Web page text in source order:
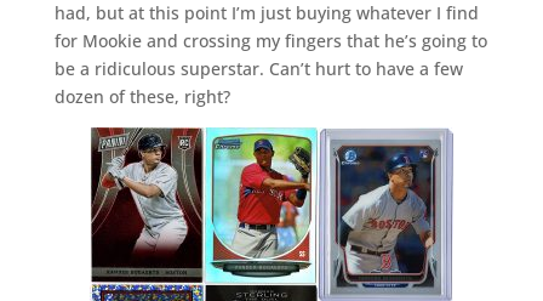
had, but at this point I’m just buying whatever I find
for Mookie and crossing my fingers that he’s going to
be a ridiculous superstar. Can’t hurt to have a few
dozen of these, right?